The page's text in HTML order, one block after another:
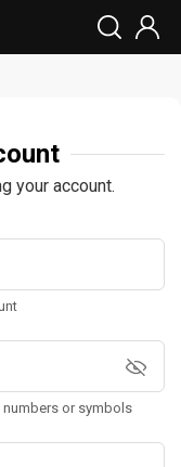
your account.
numbers or symbols